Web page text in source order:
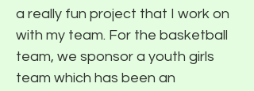
a really fun project that I work on
with my team. For the basketball
team, we sponsor a youth girls
team which has been an